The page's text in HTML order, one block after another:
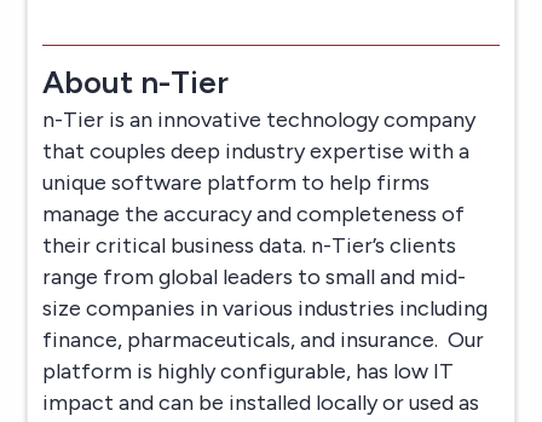
About n-Tier
n-Tier is an innovative technology company
that couples deep industry expertise with a
unique software platform to help firms
manage the accuracy and completeness of
their critical business data. n-Tier’s clients
range from global leaders to small and mid-
size companies in various industries including
finance, pharmaceuticals, and insurance. Our
platform is highly configurable, has low IT
impact and can be installed locally or used as